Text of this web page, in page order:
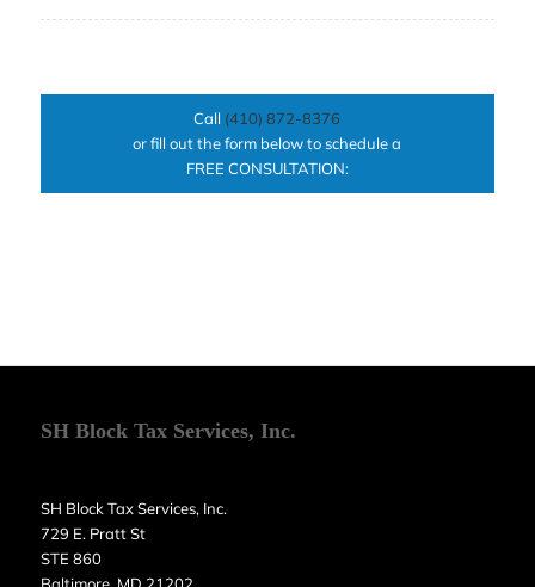
Call (410) 872-8376
or fill out the form below to schedule a
FREE CONSULTATION:
SH Block Tax Services, Inc.
SH Block Tax Services, Inc.
729 E. Pratt St
STE 860
Baltimore, MD 21202